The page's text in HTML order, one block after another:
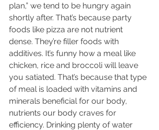
plan,” we tend to be hungry again
shortly after. That’s because party
foods like pizza are not nutrient
dense. They’re filler foods with
additives. It’s funny how a meal like
chicken, rice and broccoli will leave
you satiated. That’s because that type
of meal is loaded with vitamins and
minerals beneficial for our body,
nutrients our body craves for
efficiency. Drinking plenty of water